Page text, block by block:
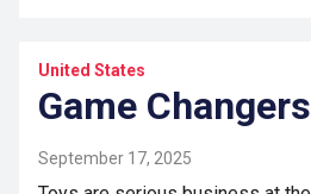
United States
Game Changers
September 17, 2025